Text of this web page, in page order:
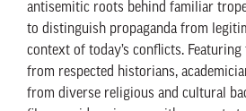
antisemitic roots behind familiar
to distinguish propaganda from
context of today’s conflicts.
from respected historians,
from diverse religious and cultural